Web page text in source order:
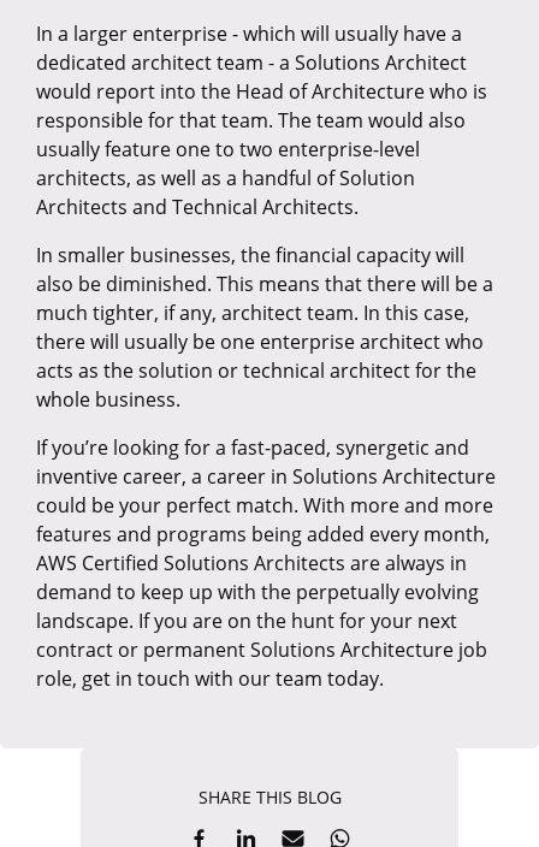
In a larger enterprise - which will usually have a
dedicated architect team - a Solutions Architect
would report into the Head of Architecture who is
responsible for that team. The team would also
usually feature one to two enterprise-level
architects, as well as a handful of Solution
Architects and Technical Architects.
In smaller businesses, the financial capacity will
also be diminished. This means that there will be a
much tighter, if any, architect team. In this case,
there will usually be one enterprise architect who
acts as the solution or technical architect for the
whole business.
If you’re looking for a fast-paced, synergetic and
inventive career, a career in Solutions Architecture
could be your perfect match. With more and more
features and programs being added every month,
AWS Certified Solutions Architects are always in
demand to keep up with the perpetually evolving
landscape. If you are on the hunt for your next
contract or permanent Solutions Architecture job
role, get in touch with our team today.
SHARE THIS BLOG